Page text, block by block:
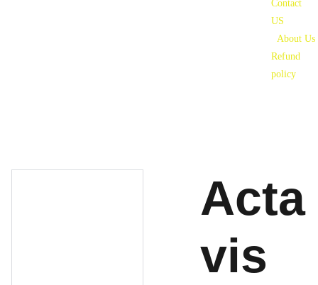
Contact
US
About Us
Refund
policy
Acta
vis